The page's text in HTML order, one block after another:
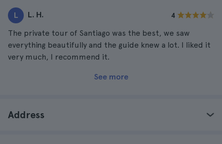
L L. H. 4
The private tour of Santiago was the best, we saw
everything beautifully and the guide knew a lot. I liked it
very much, I recommend it.
See more
Address